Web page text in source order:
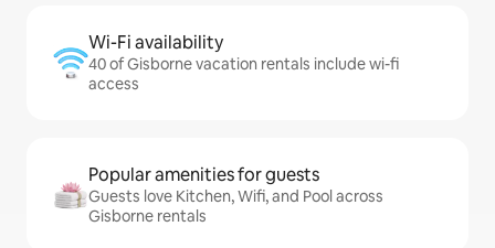
Wi-Fi availability
40 of Gisborne vacation rentals include wi-fi
access
Popular amenities for guests
Guests love Kitchen, Wifi, and Pool across
Gisborne rentals